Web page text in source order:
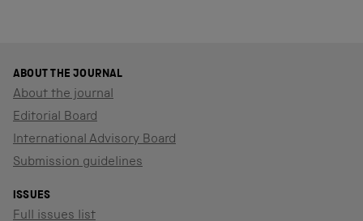
ABOUT THE JOURNAL
About the journal
Editorial Board
International Advisory Board
Submission guidelines
ISSUES
Full issues list